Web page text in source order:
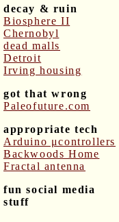
decay & ruin
Biosphere II
Chernobyl
dead malls
Detroit
Irving housing
got that wrong
Paleofuture.com
appropriate tech
Arduino μcontrollers
Backwoods Home
Fractal antenna
fun social media
stuff